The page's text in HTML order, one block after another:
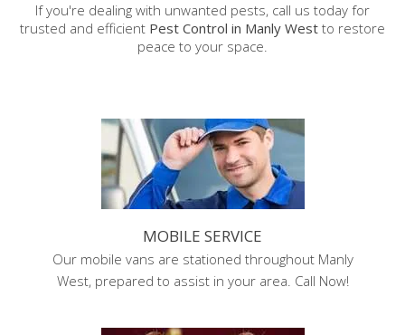
If you're dealing with unwanted pests, call us today for
trusted and efficient Pest Control in Manly West to restore
peace to your space.
MOBILE SERVICE
Our mobile vans are stationed throughout Manly
West, prepared to assist in your area. Call Now!